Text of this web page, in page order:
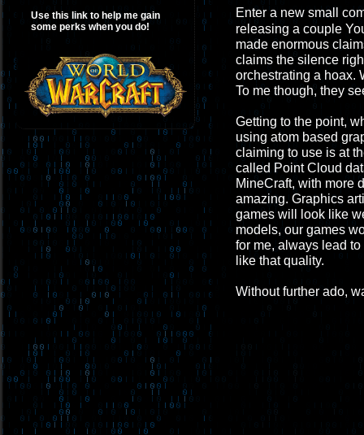
Use this link to help me gain
some perks when you do!
Enter a new small
releasing a couple
made enormous
claims the silence
orchestrating a hoax.
To me though, they
Getting to the point,
using atom based
claiming to use is at
called Point Cloud
MineCraft, with more
amazing. Graphics
games will look like
models, our games
for me, always lead
like that quality.
Without further ado,